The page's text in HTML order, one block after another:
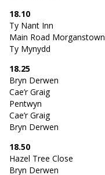
18.10
Ty Nant Inn
Main Road Morganstown
Ty Mynydd
18.25
Bryn Derwen
Cae’r Graig
Pentwyn
Cae’r Graig
Bryn Derwen
18.50
Hazel Tree Close
Bryn Derwen